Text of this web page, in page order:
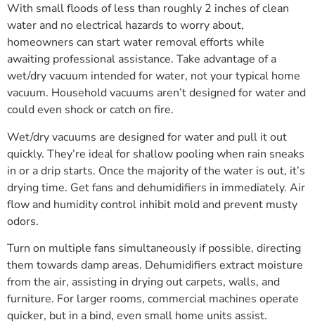
With small floods of less than roughly 2 inches of clean
water and no electrical hazards to worry about,
homeowners can start water removal efforts while
awaiting professional assistance. Take advantage of a
wet/dry vacuum intended for water, not your typical home
vacuum. Household vacuums aren’t designed for water and
could even shock or catch on fire.
Wet/dry vacuums are designed for water and pull it out
quickly. They’re ideal for shallow pooling when rain sneaks
in or a drip starts. Once the majority of the water is out, it’s
drying time. Get fans and dehumidifiers in immediately. Air
flow and humidity control inhibit mold and prevent musty
odors.
Turn on multiple fans simultaneously if possible, directing
them towards damp areas. Dehumidifiers extract moisture
from the air, assisting in drying out carpets, walls, and
furniture. For larger rooms, commercial machines operate
quicker, but in a bind, even small home units assist.